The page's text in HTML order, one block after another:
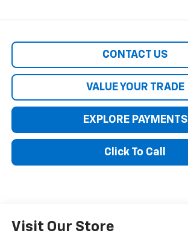
CONTACT US
VALUE YOUR TRADE
EXPLORE PAYMENTS
Click To Call
Visit Our Store